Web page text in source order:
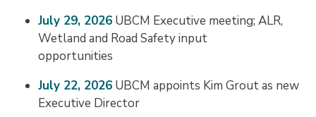
July 29, 2026UBCM Executive meeting; ALR,
Wetland and Road Safety input
opportunities
July 22, 2026UBCM appoints Kim Grout as new
Executive Director